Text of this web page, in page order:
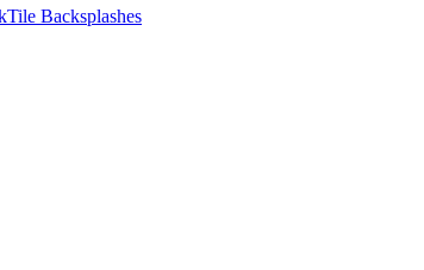
Tile Backsplashes